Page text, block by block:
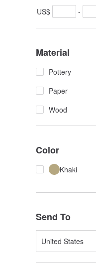
US$
-
Material
Pottery
Paper
Wood
Color
Khaki
Send To
United States